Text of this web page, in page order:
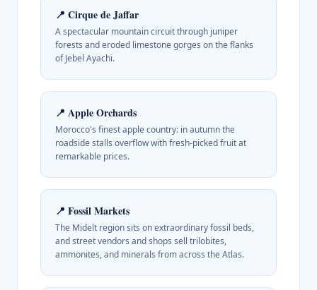
📍 Cirque de Jaffar
A spectacular mountain circuit through juniper
forests and eroded limestone gorges on the flanks
of Jebel Ayachi.
📍 Apple Orchards
Morocco's finest apple country: in autumn the
roadside stalls overflow with fresh-picked fruit at
remarkable prices.
📍 Fossil Markets
The Midelt region sits on extraordinary fossil beds,
and street vendors and shops sell trilobites,
ammonites, and minerals from across the Atlas.